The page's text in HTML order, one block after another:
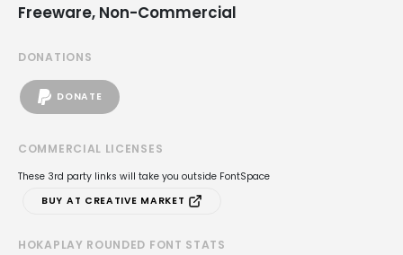
Freeware, Non-Commercial
DONATIONS
DONATE
COMMERCIAL LICENSES
These 3rd party links will take you outside FontSpace
BUY AT CREATIVE MARKET
HOKAPLAY ROUNDED FONT STATS